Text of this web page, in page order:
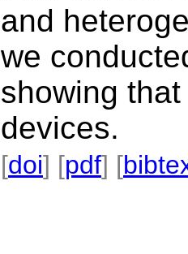
and
we
showing
devices.
[doi] [pdf] [